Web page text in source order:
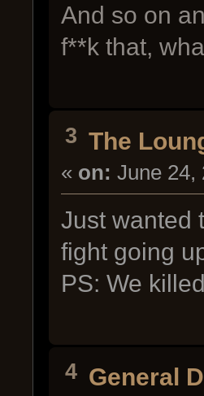
And so on
f**k that,
3 The
« on: June 24,
Just wanted
fight going
PS: We
4 General